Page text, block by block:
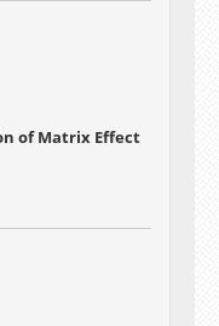
of Matrix Effect